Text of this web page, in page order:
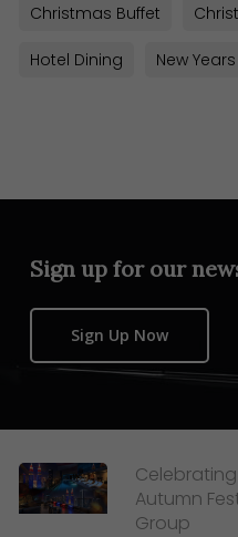
Christmas Buffet
Hotel Dining New Years
Sign up for our
Sign Up Now
Autumn
Group